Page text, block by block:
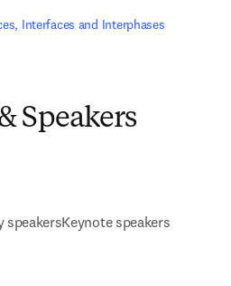
Interfaces and Interphases
Speakers
speakersKeynote speakers